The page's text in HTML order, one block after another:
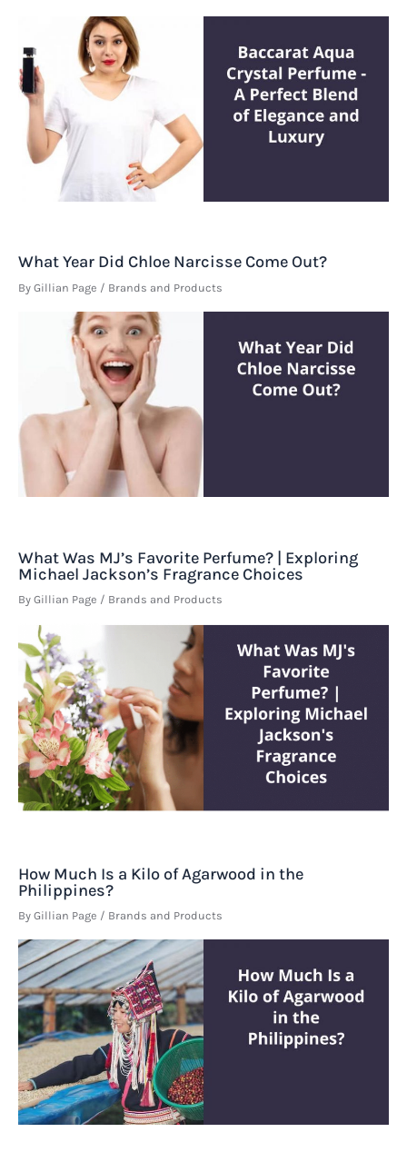
What Year Did Chloe Narcisse Come Out?
By Gillian Page / Brands and Products
What Was MJ’s Favorite Perfume? | Exploring
Michael Jackson’s Fragrance Choices
By Gillian Page / Brands and Products
How Much Is a Kilo of Agarwood in the
Philippines?
By Gillian Page / Brands and Products